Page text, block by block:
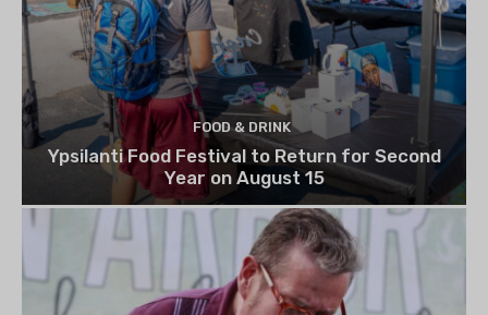
FOOD & DRINK
Ypsilanti Food Festival to Return for Second
Year on August 15